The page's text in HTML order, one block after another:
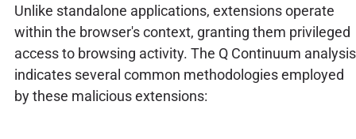
Unlike standalone applications, extensions operate
within the browser's context, granting them privileged
access to browsing activity. The Q Continuum analysis
indicates several common methodologies employed
by these malicious extensions: